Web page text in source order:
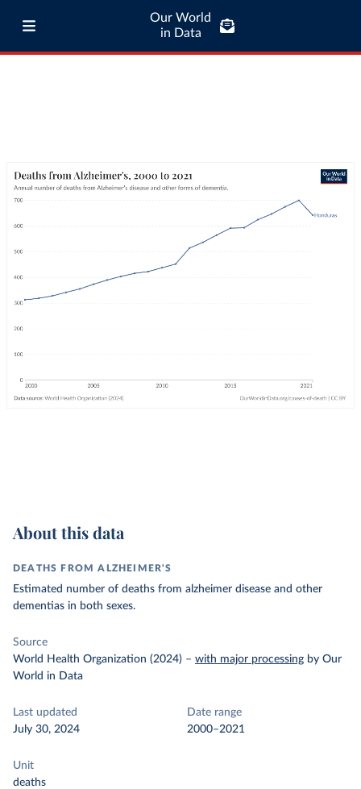
Our World
in Data
About this data
DEATHS FROM ALZHEIMER'S
Estimated number of deaths from alzheimer disease and other
dementias in both sexes.
Source
World Health Organization (2024) – with major processing by Our
World in Data
Last updated
July 30, 2024
Date range
2000–2021
Unit
deaths